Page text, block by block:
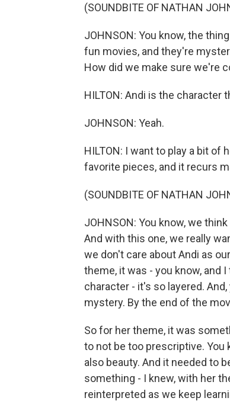
(SOUNDBITE OF NATHAN
JOHNSON: You know, the
fun movies, and they're
How did we make sure we're
HILTON: Andi is the character
JOHNSON: Yeah.
HILTON: I want to play a bit of
favorite pieces, and it recurs
(SOUNDBITE OF NATHAN
JOHNSON: You know, we
And with this one, we really
we don't care about Andi as
theme, it was - you know, and
character - it's so layered.
mystery. By the end of the
So for her theme, it was
to not be too prescriptive. You
also beauty. And it needed to
something - I knew, with her
reinterpreted as we keep